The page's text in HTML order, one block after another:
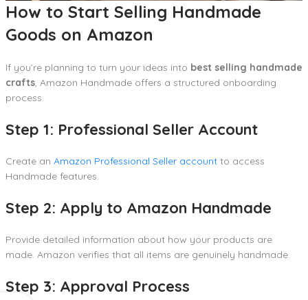
How to Start Selling Handmade
Goods on Amazon
If you’re planning to turn your ideas into best selling handmade
crafts, Amazon Handmade offers a structured onboarding
process.
Step 1: Professional Seller Account
Create an Amazon Professional Seller account to access
Handmade features.
Step 2: Apply to Amazon Handmade
Provide detailed information about how your products are
made. Amazon verifies that all items are genuinely handmade.
Step 3: Approval Process